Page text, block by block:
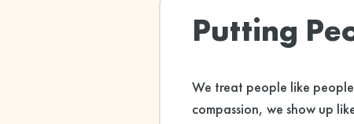
Putting
We treat people like
compassion, we show up